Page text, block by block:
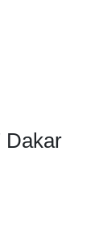
Dakar